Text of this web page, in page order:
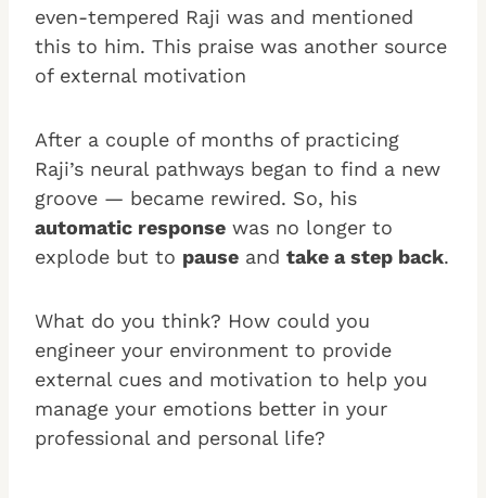
even-tempered Raji was and mentioned
this to him. This praise was another source
of external motivation
After a couple of months of practicing
Raji’s neural pathways began to find a new
groove — became rewired. So, his
automatic response was no longer to
explode but to pause and take a step back.
What do you think? How could you
engineer your environment to provide
external cues and motivation to help you
manage your emotions better in your
professional and personal life?